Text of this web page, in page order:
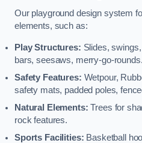
Our playground design system
elements, such as:
Play Structures: Slides,
bars, seesaws, merry-go-rounds.
Safety Features: Wetpour,
safety mats, padded poles,
Natural Elements: Trees for
rock features.
Sports Facilities: Basketball